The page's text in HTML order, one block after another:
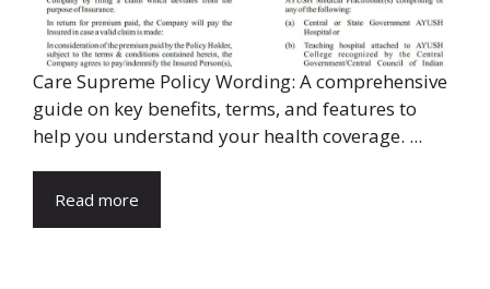
Care Supreme Policy Wording: A comprehensive
guide on key benefits, terms, and features to
help you understand your health coverage. ...
Read more